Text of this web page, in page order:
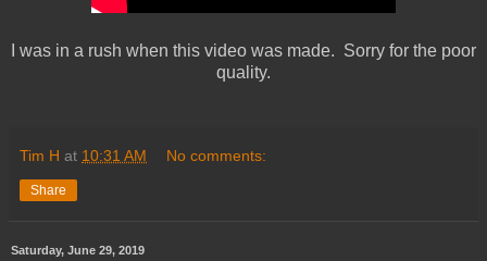
I was in a rush when this video was made. Sorry for the poor
quality.
Tim H at 10:31 AM No comments:
Share
Saturday, June 29, 2019